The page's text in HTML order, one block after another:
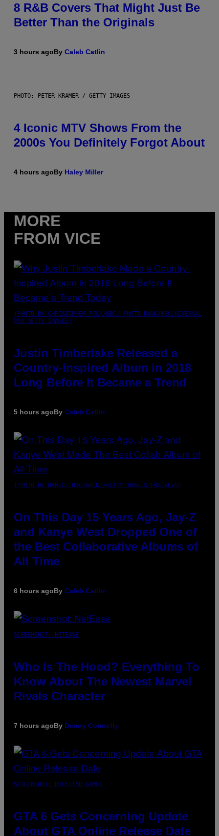
8 R&B Covers That Might Just Be
Better Than the Originals
3 hours agoBy Caleb Catlin
PHOTO: PETER KRAMER / GETTY IMAGES
4 Iconic MTV Shows From the
2000s You Definitely Forgot About
4 hours agoBy Haley Miller
MORE
FROM VICE
(PHOTO BY CHRISTOPHER POLK/NBCU PHOTO BANK/NBCUNIVERSAL
VIA GETTY IMAGES)
Justin Timberlake Released a
Country-Inspired Album in 2018
Long Before It Became a Trend
5 hours agoBy Caleb Catlin
(PHOTO BY DANIEL BOCZARSKI/GETTY IMAGES FOR VEVO)
On This Day 15 Years Ago, Jay-Z
and Kanye West Dropped One of
the Best Collaborative Albums of
All Time
6 hours agoBy Caleb Catlin
SCREENSHOT: NETEASE
Who Is The Hood? Everything To
Know About The Newest Marvel
Rivals Character
7 hours agoBy Denny Connolly
SCREENSHOT: ROCKSTAR GAMES
GTA 6 Gets Concerning Update
About GTA Online Release Date